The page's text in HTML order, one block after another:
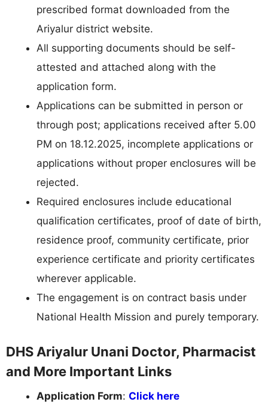
prescribed format downloaded from the
Ariyalur district website.
All supporting documents should be self-
attested and attached along with the
application form.
Applications can be submitted in person or
through post; applications received after 5.00
PM on 18.12.2025, incomplete applications or
applications without proper enclosures will be
rejected.
Required enclosures include educational
qualification certificates, proof of date of birth,
residence proof, community certificate, prior
experience certificate and priority certificates
wherever applicable.
The engagement is on contract basis under
National Health Mission and purely temporary.
DHS Ariyalur Unani Doctor, Pharmacist
and More Important Links
Application Form: Click here